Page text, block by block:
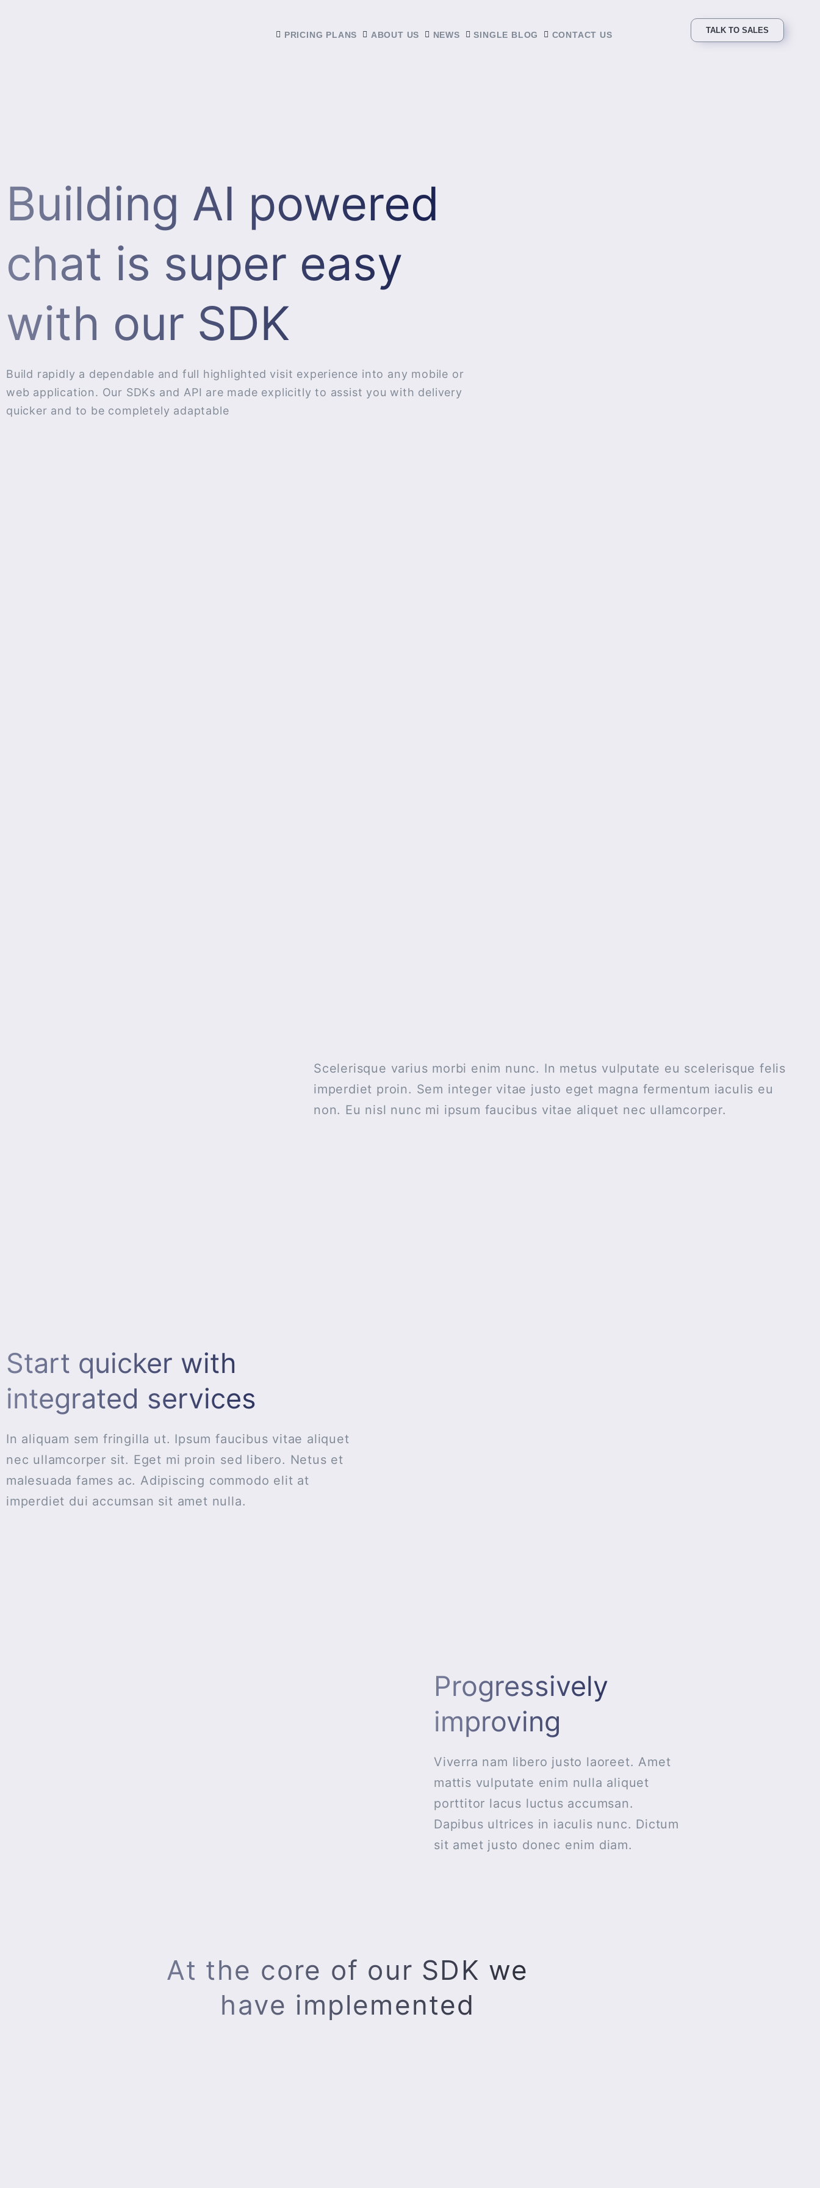
PRICING PLANS ABOUT US NEWS SINGLE BLOG CONTACT US TALK TO SALES
Building AI powered
chat is super easy
with our SDK​
Build rapidly a dependable and full highlighted visit experience into any mobile or
web application. Our SDKs and API are made explicitly to assist you with delivery
quicker and to be completely adaptable
Scelerisque varius morbi enim nunc. In metus vulputate eu scelerisque felis
imperdiet proin. Sem integer vitae justo eget magna fermentum iaculis eu
non. Eu nisl nunc mi ipsum faucibus vitae aliquet nec ullamcorper.
Start quicker with
integrated services
In aliquam sem fringilla ut. Ipsum faucibus vitae aliquet
nec ullamcorper sit. Eget mi proin sed libero. Netus et
malesuada fames ac. Adipiscing commodo elit at
imperdiet dui accumsan sit amet nulla.
Progressively
improving
Viverra nam libero justo laoreet. Amet
mattis vulputate enim nulla aliquet
porttitor lacus luctus accumsan.
Dapibus ultrices in iaculis nunc. Dictum
sit amet justo donec enim diam.
At the core of our SDK we
have implemented